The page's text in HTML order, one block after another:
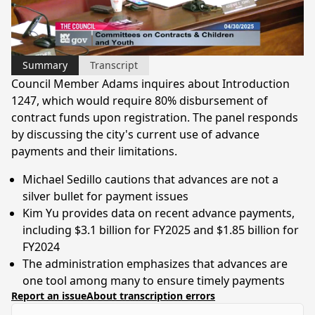
Video
Summary Transcript
Council Member Adams inquires about Introduction
1247, which would require 80% disbursement of
contract funds upon registration. The panel responds
by discussing the city's current use of advance
payments and their limitations.
Michael Sedillo cautions that advances are not a
silver bullet for payment issues
Kim Yu provides data on recent advance payments,
including $3.1 billion for FY2025 and $1.85 billion for
FY2024
The administration emphasizes that advances are
one tool among many to ensure timely payments
Report an issueAbout transcription errors